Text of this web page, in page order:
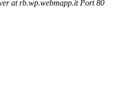
at rb.wp.webmapp.it Port 80